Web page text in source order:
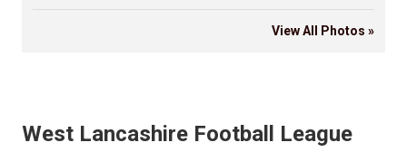
View All Photos »
West Lancashire Football League